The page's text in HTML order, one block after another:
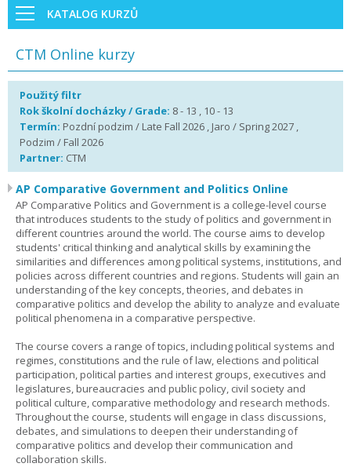
KATALOG KURZŮ
CTM Online kurzy
Použitý filtr
Rok školní docházky / Grade: 8 - 13 , 10 - 13
Termín: Pozdní podzim / Late Fall 2026 , Jaro / Spring 2027 ,
Podzim / Fall 2026
Partner: CTM
AP Comparative Government and Politics Online
AP Comparative Politics and Government is a college-level course
that introduces students to the study of politics and government in
different countries around the world. The course aims to develop
students' critical thinking and analytical skills by examining the
similarities and differences among political systems, institutions, and
policies across different countries and regions. Students will gain an
understanding of the key concepts, theories, and debates in
comparative politics and develop the ability to analyze and evaluate
political phenomena in a comparative perspective.
The course covers a range of topics, including political systems and
regimes, constitutions and the rule of law, elections and political
participation, political parties and interest groups, executives and
legislatures, bureaucracies and public policy, civil society and
political culture, comparative methodology and research methods.
Throughout the course, students will engage in class discussions,
debates, and simulations to deepen their understanding of
comparative politics and develop their communication and
collaboration skills.